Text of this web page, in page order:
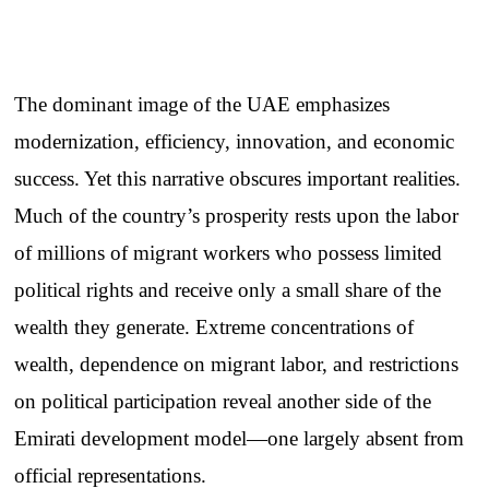
The dominant image of the UAE emphasizes
modernization, efficiency, innovation, and economic
success. Yet this narrative obscures important realities.
Much of the country’s prosperity rests upon the labor
of millions of migrant workers who possess limited
political rights and receive only a small share of the
wealth they generate. Extreme concentrations of
wealth, dependence on migrant labor, and restrictions
on political participation reveal another side of the
Emirati development model—one largely absent from
official representations.